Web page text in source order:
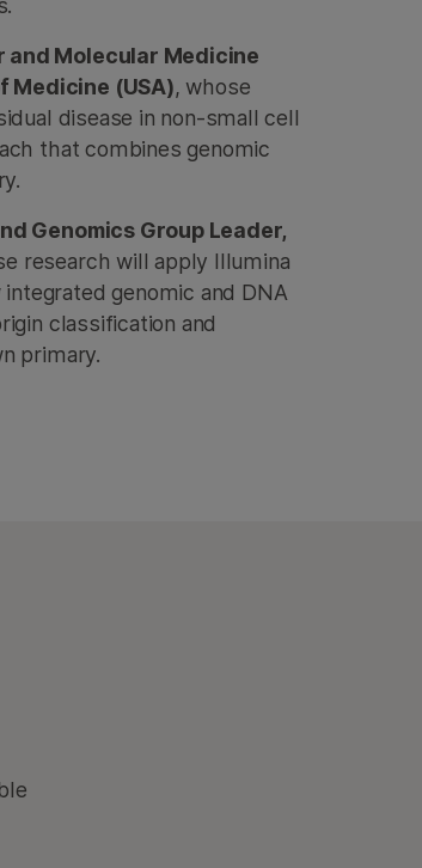
and Molecular Medicine
Medicine (USA), whose
disease in non-small cell
that combines genomic
Genomics Group Leader,
research will apply Illumina
genomic and DNA
classification and
primary.